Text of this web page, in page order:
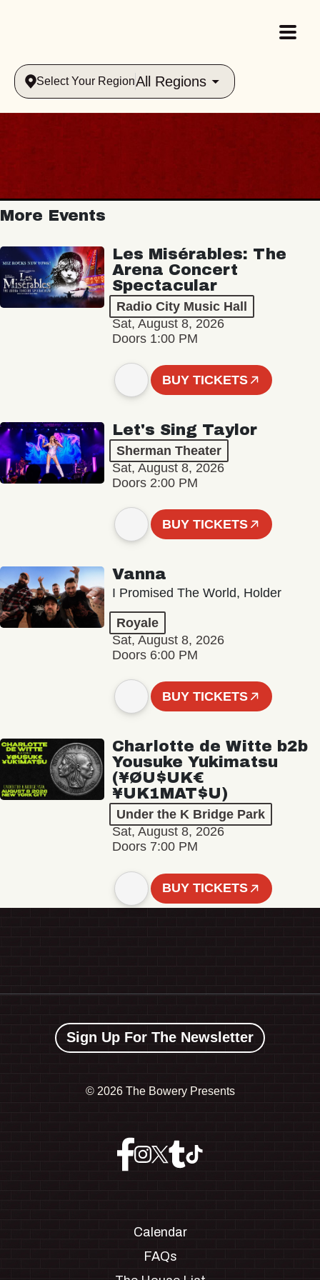
Select Your RegionAll Regions
More Events
Les Misérables: The
Arena Concert
Spectacular
Radio City Music Hall
Sat, August 8, 2026
Doors 1:00 PM
BUY TICKETS
Let's Sing Taylor
Sherman Theater
Sat, August 8, 2026
Doors 2:00 PM
BUY TICKETS
Vanna
I Promised The World, Holder
Royale
Sat, August 8, 2026
Doors 6:00 PM
BUY TICKETS
Charlotte de Witte b2b
Yousuke Yukimatsu
(¥ØU$UK€
¥UK1MAT$U)
Under the K Bridge Park
Sat, August 8, 2026
Doors 7:00 PM
BUY TICKETS
Sign Up For The Newsletter
© 2026 The Bowery Presents
Calendar
FAQs